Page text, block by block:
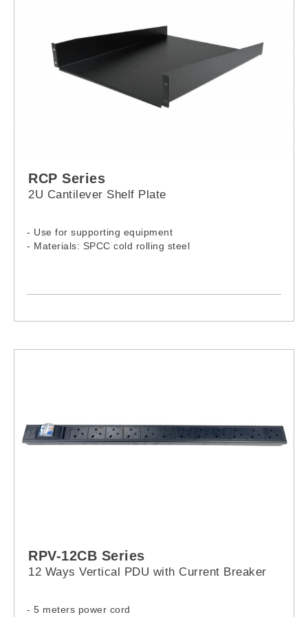
RCP Series
2U Cantilever Shelf Plate
- Use for supporting equipment
- Materials: SPCC cold rolling steel
RPV-12CB Series
12 Ways Vertical PDU with Current Breaker
- 5 meters power cord